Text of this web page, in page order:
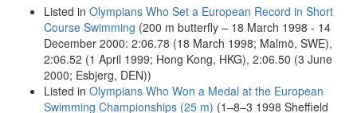
Listed in Olympians Who Set a European Record in Short
Course Swimming (200 m butterfly – 18 March 1998 - 14
December 2000: 2:06.78 (18 March 1998; Malmö, SWE),
2:06.52 (1 April 1999; Hong Kong, HKG), 2:06.50 (3 June
2000; Esbjerg, DEN))
Listed in Olympians Who Won a Medal at the European
Swimming Championships (25 m) (1–8–3 1998 Sheffield